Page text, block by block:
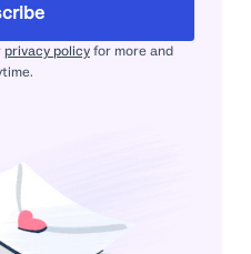
privacy policyfor more and